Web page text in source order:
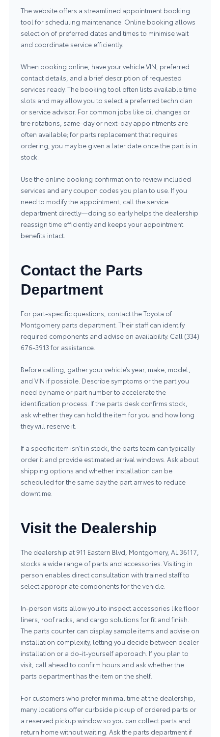
The website offers a streamlined appointment booking
tool for scheduling maintenance. Online booking allows
selection of preferred dates and times to minimise wait
and coordinate service efficiently.
When booking online, have your vehicle VIN, preferred
contact details, and a brief description of requested
services ready. The booking tool often lists available time
slots and may allow you to select a preferred technician
or service advisor. For common jobs like oil changes or
tire rotations, same-day or next-day appointments are
often available; for parts replacement that requires
ordering, you may be given a later date once the part is in
stock.
Use the online booking confirmation to review included
services and any coupon codes you plan to use. If you
need to modify the appointment, call the service
department directly—doing so early helps the dealership
reassign time efficiently and keeps your appointment
benefits intact.
Contact the Parts
Department
For part-specific questions, contact the Toyota of
Montgomery parts department. Their staff can identify
required components and advise on availability. Call (334)
676-3913 for assistance.
Before calling, gather your vehicle’s year, make, model,
and VIN if possible. Describe symptoms or the part you
need by name or part number to accelerate the
identification process. If the parts desk confirms stock,
ask whether they can hold the item for you and how long
they will reserve it.
If a specific item isn’t in stock, the parts team can typically
order it and provide estimated arrival windows. Ask about
shipping options and whether installation can be
scheduled for the same day the part arrives to reduce
downtime.
Visit the Dealership
The dealership at 911 Eastern Blvd, Montgomery, AL 36117,
stocks a wide range of parts and accessories. Visiting in
person enables direct consultation with trained staff to
select appropriate components for the vehicle.
In-person visits allow you to inspect accessories like floor
liners, roof racks, and cargo solutions for fit and finish.
The parts counter can display sample items and advise on
installation complexity, letting you decide between dealer
installation or a do-it-yourself approach. If you plan to
visit, call ahead to confirm hours and ask whether the
parts department has the item on the shelf.
For customers who prefer minimal time at the dealership,
many locations offer curbside pickup of ordered parts or
a reserved pickup window so you can collect parts and
return home without waiting. Ask the parts department if